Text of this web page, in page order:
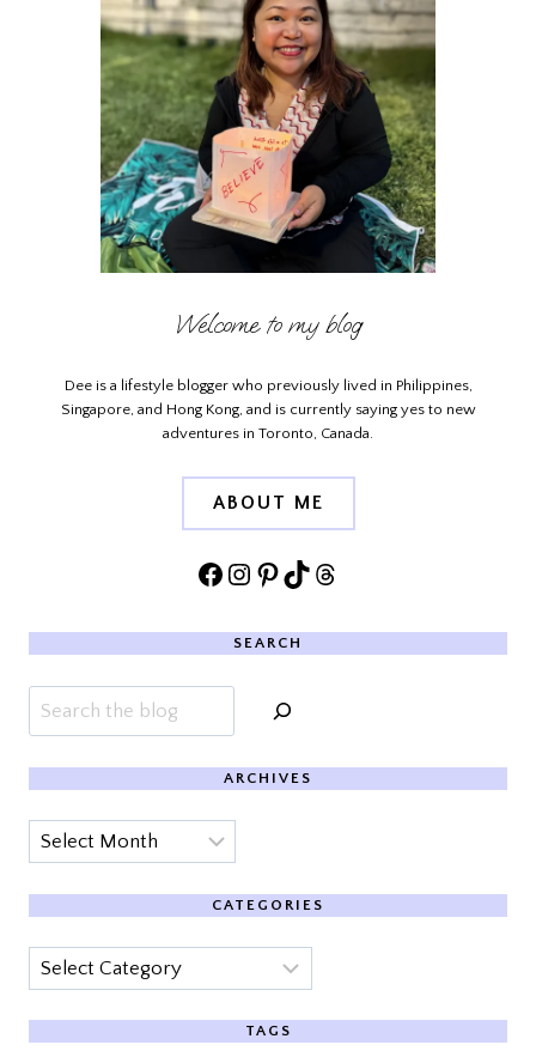
Welcome to my blog
Dee is a lifestyle blogger who previously lived in Philippines,
Singapore, and Hong Kong, and is currently saying yes to new
adventures in Toronto, Canada.
ABOUT ME
Facebook
Instagram
Pinterest
TikTokThreads
SEARCH
Search
ARCHIVES
Archives
CATEGORIES
Categories
TAGS